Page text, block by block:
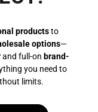
productsto
options—
and full-on brand-
you need to
limits.